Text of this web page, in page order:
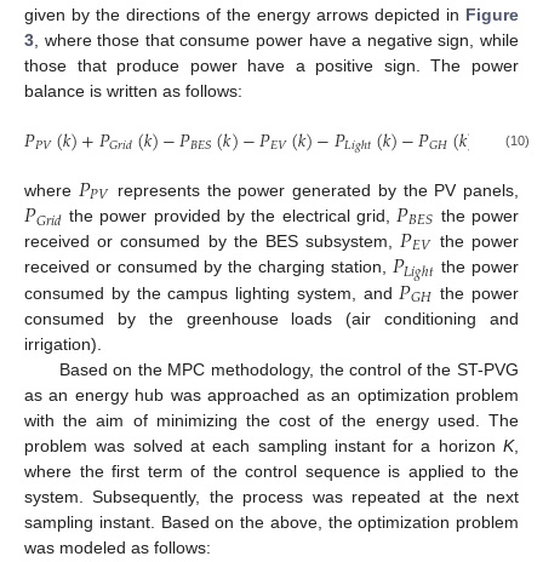
given by the directions of the energy arrows depicted in Figure
3 , where those that consume power have a negative sign, while
those that produce power have a positive sign. The power
balance is written as follows:
𝑃𝑃𝑉(𝑘)+𝑃𝐺𝑟𝑖𝑑(𝑘)−𝑃𝐵𝐸𝑆(𝑘)−𝑃𝐸𝑉(𝑘)−𝑃𝐿𝑖𝑔ℎ𝑡(𝑘)−𝑃𝐺𝐻(𝑘) 0(10)
where 𝑃𝑃𝑉 represents the power generated by the PV panels,
𝑃𝐺𝑟𝑖𝑑 the power provided by the electrical grid, 𝑃𝐵𝐸𝑆 the power
received or consumed by the BES subsystem, 𝑃𝐸𝑉 the power
received or consumed by the charging station, 𝑃𝐿𝑖𝑔ℎ𝑡 the power
consumed by the campus lighting system, and 𝑃𝐺𝐻 the power
consumed by the greenhouse loads (air conditioning and
irrigation).
Based on the MPC methodology, the control of the ST-PVG
as an energy hub was approached as an optimization problem
with the aim of minimizing the cost of the energy used. The
problem was solved at each sampling instant for a horizon K,
where the first term of the control sequence is applied to the
system. Subsequently, the process was repeated at the next
sampling instant. Based on the above, the optimization problem
was modeled as follows: